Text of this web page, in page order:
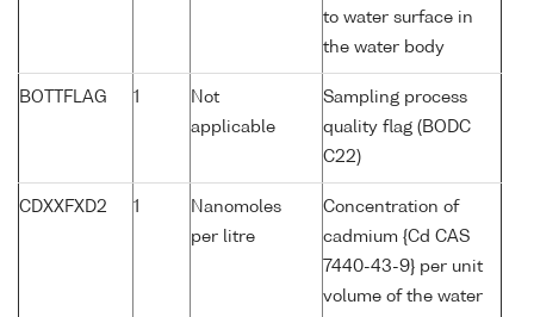
to water surface in
the water body
BOTTFLAG 1
Not
applicable
Sampling process
quality flag (BODC
C22)
CDXXFXD2 1
Nanomoles
per litre
Concentration of
cadmium {Cd CAS
7440-43-9} per unit
volume of the water